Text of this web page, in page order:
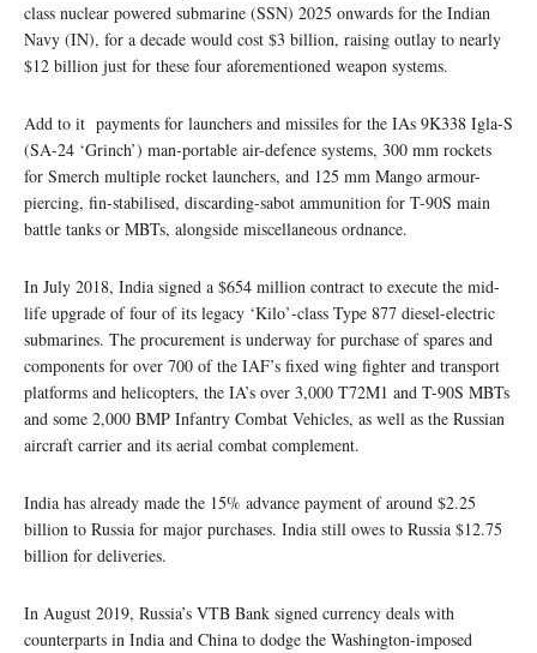
class nuclear powered submarine (SSN) 2025 onwards for the Indian
Navy (IN), for a decade would cost $3 billion, raising outlay to nearly
$12 billion just for these four aforementioned weapon systems.
Add to it payments for launchers and missiles for the IAs 9K338 Igla-S
(SA-24 ‘Grinch’) man-portable air-defence systems, 300 mm rockets
for Smerch multiple rocket launchers, and 125 mm Mango armour-
piercing, fin-stabilised, discarding-sabot ammunition for T-90S main
battle tanks or MBTs, alongside miscellaneous ordnance.
In July 2018, India signed a $654 million contract to execute the mid-
life upgrade of four of its legacy ‘Kilo’-class Type 877 diesel-electric
submarines. The procurement is underway for purchase of spares and
components for over 700 of the IAF’s fixed wing fighter and transport
platforms and helicopters, the IA’s over 3,000 T72M1 and T-90S MBTs
and some 2,000 BMP Infantry Combat Vehicles, as well as the Russian
aircraft carrier and its aerial combat complement.
India has already made the 15% advance payment of around $2.25
billion to Russia for major purchases. India still owes to Russia $12.75
billion for deliveries.
In August 2019, Russia’s VTB Bank signed currency deals with
counterparts in India and China to dodge the Washington-imposed